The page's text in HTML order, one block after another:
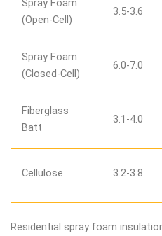
Spray Foam
(Open-Cell)
3.5-3.6
Spray Foam
(Closed-Cell)
6.0-7.0
Fiberglass
Batt
3.1-4.0
Cellulose 3.2-3.8
Residential spray foam